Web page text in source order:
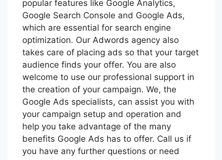
popular features like Google Analytics,
Google Search Console and Google Ads,
which are essential for search engine
optimization. Our Adwords agency also
takes care of placing ads so that your target
audience finds your offer. You are also
welcome to use our professional support in
the creation of your campaign. We, the
Google Ads specialists, can assist you with
your campaign setup and operation and
help you take advantage of the many
benefits Google Ads has to offer. Call us if
you have any further questions or need